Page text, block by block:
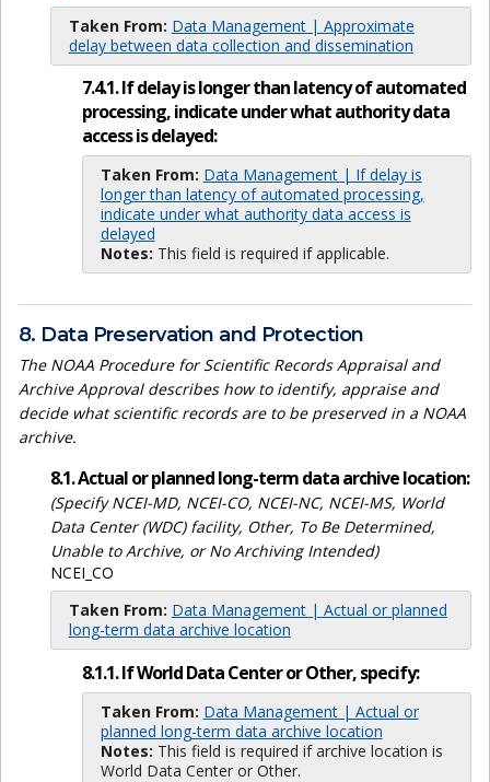
Taken From: Data Management | Approximate
delay between data collection and dissemination
7.4.1. If delay is longer than latency of automated
processing, indicate under what authority data
access is delayed:
Taken From: Data Management | If delay is
longer than latency of automated processing,
indicate under what authority data access is
delayed
Notes: This field is required if applicable.
8. Data Preservation and Protection
The NOAA Procedure for Scientific Records Appraisal and
Archive Approval describes how to identify, appraise and
decide what scientific records are to be preserved in a NOAA
archive.
8.1. Actual or planned long-term data archive location:
(Specify NCEI-MD, NCEI-CO, NCEI-NC, NCEI-MS, World
Data Center (WDC) facility, Other, To Be Determined,
Unable to Archive, or No Archiving Intended)
NCEI_CO
Taken From: Data Management | Actual or planned
long-term data archive location
8.1.1. If World Data Center or Other, specify:
Taken From: Data Management | Actual or
planned long-term data archive location
Notes: This field is required if archive location is
World Data Center or Other.